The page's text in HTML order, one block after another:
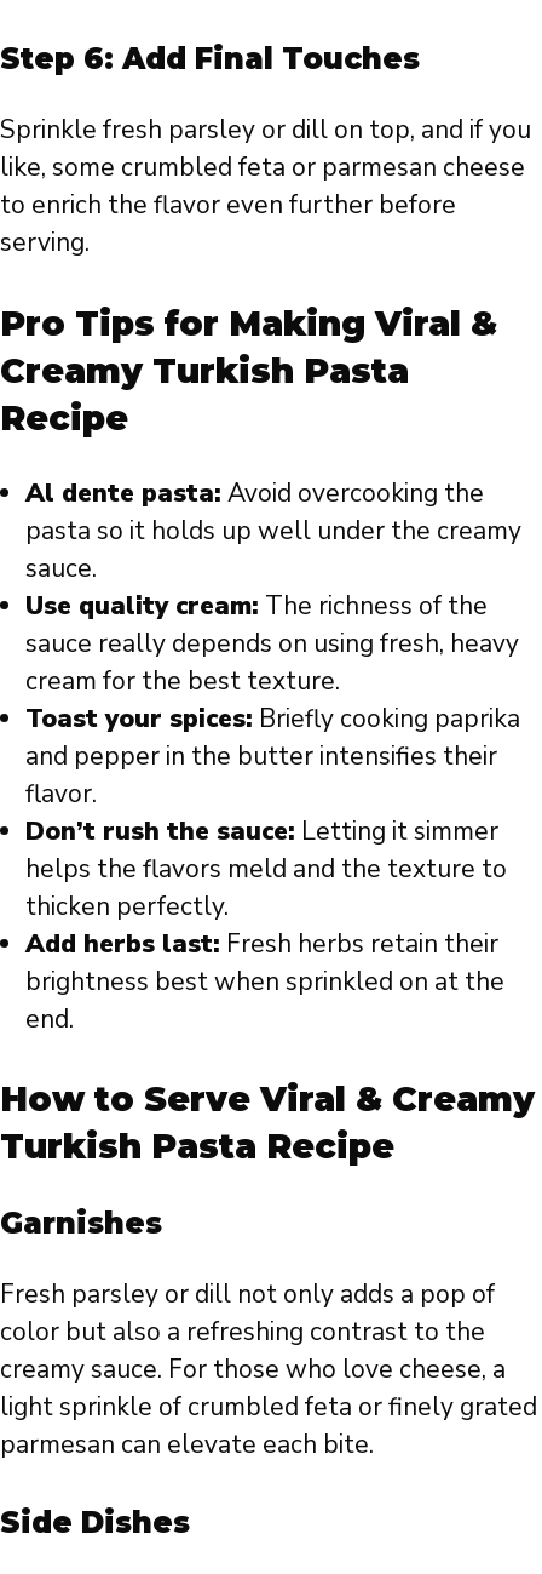
Step 6: Add Final Touches
Sprinkle fresh parsley or dill on top, and if you
like, some crumbled feta or parmesan cheese
to enrich the flavor even further before
serving.
Pro Tips for Making Viral &
Creamy Turkish Pasta
Recipe
Al dente pasta: Avoid overcooking the
pasta so it holds up well under the creamy
sauce.
Use quality cream: The richness of the
sauce really depends on using fresh, heavy
cream for the best texture.
Toast your spices: Briefly cooking paprika
and pepper in the butter intensifies their
flavor.
Don’t rush the sauce: Letting it simmer
helps the flavors meld and the texture to
thicken perfectly.
Add herbs last: Fresh herbs retain their
brightness best when sprinkled on at the
end.
How to Serve Viral & Creamy
Turkish Pasta Recipe
Garnishes
Fresh parsley or dill not only adds a pop of
color but also a refreshing contrast to the
creamy sauce. For those who love cheese, a
light sprinkle of crumbled feta or finely grated
parmesan can elevate each bite.
Side Dishes